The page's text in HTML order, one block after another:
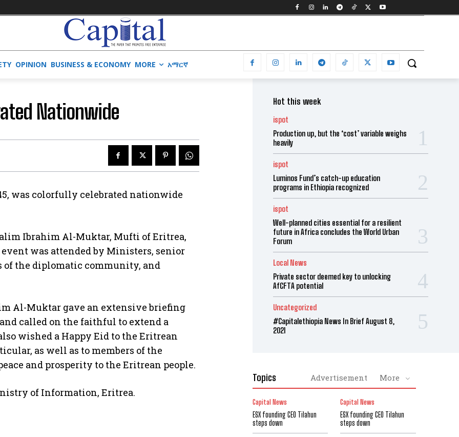
OPINION BUSINESS & ECONOMY MORE አማርኛ
Nationwide
was colorfully celebrated nationwide
Ibrahim Al-Muktar, Mufti of Eritrea,
was attended by Ministers, senior
of the diplomatic community, and
Al-Muktar gave an extensive briefing
called on the faithful to extend a
wished a Happy Eid to the Eritrean
as well as to members of the
and prosperity to the Eritrean people.
of Information, Eritrea.
Hot this week
ispot
Production up, but the ‘cost’ variable weighs
heavily
ispot
Luminos Fund’s catch-up education
programs in Ethiopia recognized
ispot
Well-planned cities essential for a resilient
future in Africa concludes the World Urban
Forum
Local News
Private sector deemed key to unlocking
AfCFTA potential
Uncategorized
#Capitalethiopia News In Brief August 8,
2021
Topics Advertisement More
Capital News
ESX founding CEO Tilahun
steps down
Capital News
ESX founding CEO Tilahun
steps down